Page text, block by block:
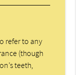
refer to any
(though
teeth,